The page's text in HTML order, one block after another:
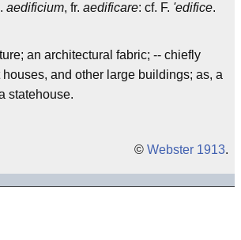
aedificium, fr. aedificare: cf. F. 'edifice.
an architectural fabric; -- chiefly
and other large buildings; as, a
statehouse.
© Webster 1913.